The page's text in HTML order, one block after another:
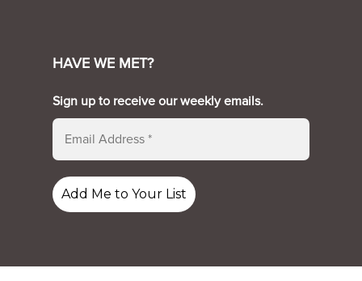
HAVE WE MET?
Sign up to receive our weekly emails.